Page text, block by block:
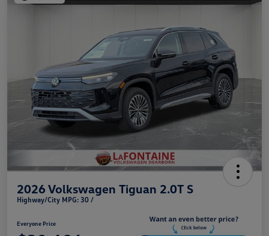
2026 Volkswagen Tiguan 2.0T S
Highway/City MPG: 30 /
Everyone Price